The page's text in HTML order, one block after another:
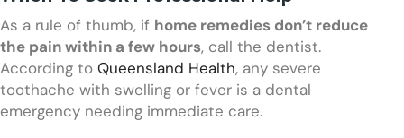
As a rule of thumb, if home remedies don’t reduce
the pain within a few hours, call the dentist.
According to Queensland Health, any severe
toothache with swelling or fever is a dental
emergency needing immediate care.